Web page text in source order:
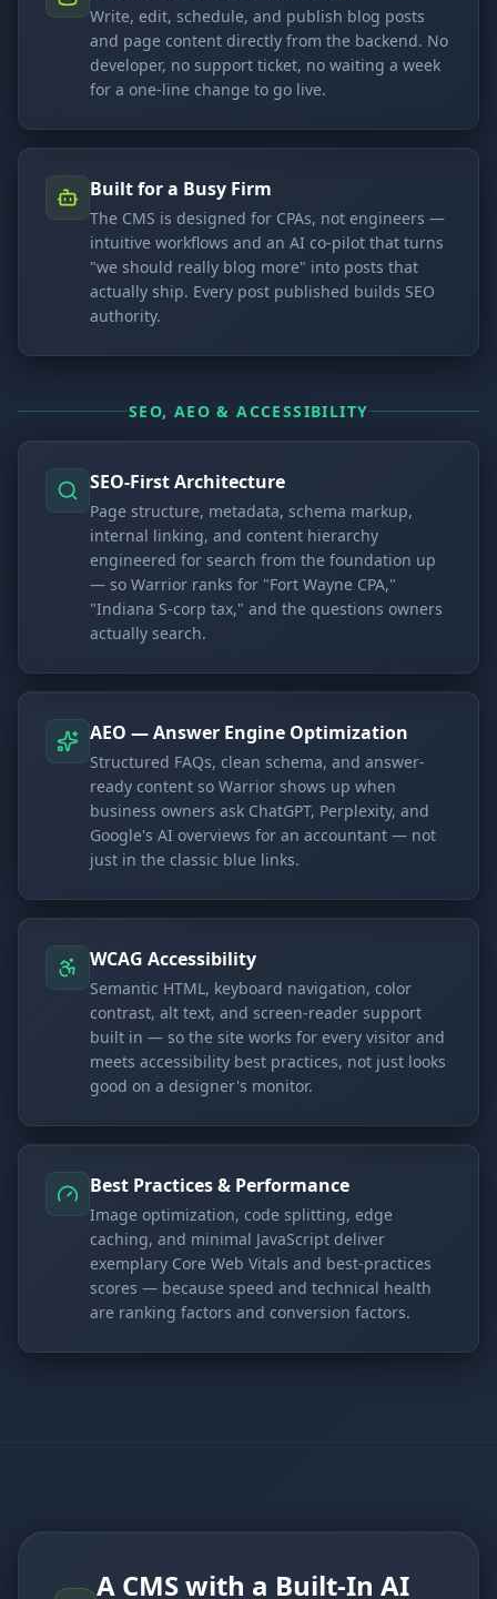
Write, edit, schedule, and publish blog posts
and page content directly from the backend. No
developer, no support ticket, no waiting a week
for a one-line change to go live.
Built for a Busy Firm
The CMS is designed for CPAs, not engineers —
intuitive workflows and an AI co-pilot that turns
"we should really blog more" into posts that
actually ship. Every post published builds SEO
authority.
SEO, AEO & ACCESSIBILITY
SEO-First Architecture
Page structure, metadata, schema markup,
internal linking, and content hierarchy
engineered for search from the foundation up
— so Warrior ranks for "Fort Wayne CPA,"
"Indiana S-corp tax," and the questions owners
actually search.
AEO — Answer Engine Optimization
Structured FAQs, clean schema, and answer-
ready content so Warrior shows up when
business owners ask ChatGPT, Perplexity, and
Google's AI overviews for an accountant — not
just in the classic blue links.
WCAG Accessibility
Semantic HTML, keyboard navigation, color
contrast, alt text, and screen-reader support
built in — so the site works for every visitor and
meets accessibility best practices, not just looks
good on a designer's monitor.
Best Practices & Performance
Image optimization, code splitting, edge
caching, and minimal JavaScript deliver
exemplary Core Web Vitals and best-practices
scores — because speed and technical health
are ranking factors and conversion factors.
A CMS with a Built-In AI